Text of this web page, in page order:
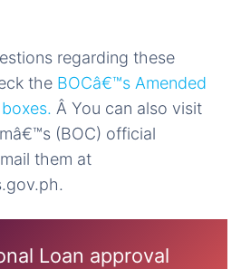
regarding these
the BOCâ€™s Amended
Â You can also visit
(BOC) official
them at
.
Loan approval